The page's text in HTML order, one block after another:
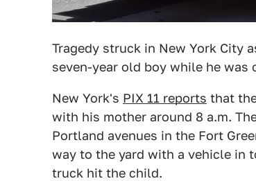
Tragedy struck in New York City
seven-year old boy while he
New York's PIX 11 reports that
with his mother around 8 a.m.
Portland avenues in the Fort
way to the yard with a vehicle in
truck hit the child.